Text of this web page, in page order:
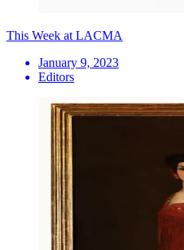
This Week at LACMA
January 9, 2023
Editors